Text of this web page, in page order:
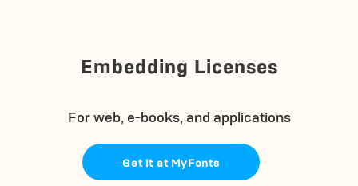
Embedding Licenses
For web, e-books, and applications
Get it at MyFonts